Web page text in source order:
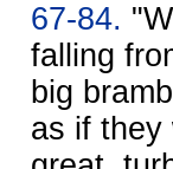
67-84.
falling
big
as if they